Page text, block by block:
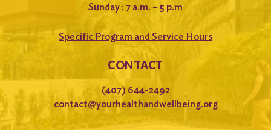
Sunday : 7 a.m. – 5 p.m
Specific Program and Service Hours
CONTACT
(407) 644-2492
contact@yourhealthandwellbeing.org